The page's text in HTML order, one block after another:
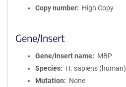
Copy number
High Copy
Gene/Insert
Gene/Insert name
MBP
Species
H. sapiens (human)
Mutation
None